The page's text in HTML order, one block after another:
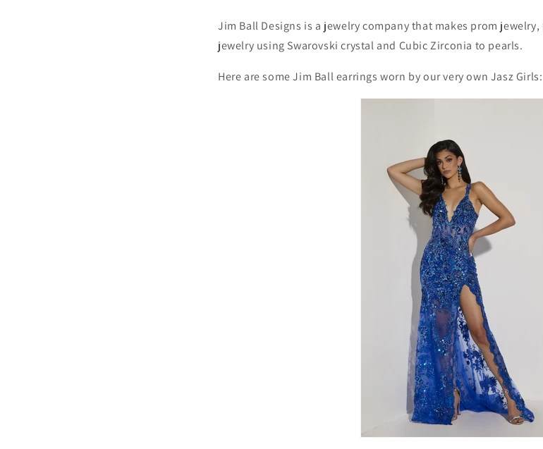
Jim Ball Designs is a jewelry company that makes prom
jewelry using Swarovski crystal and Cubic Zirconia to pearls.
Here are some Jim Ball earrings worn by our very own Jasz Girls: